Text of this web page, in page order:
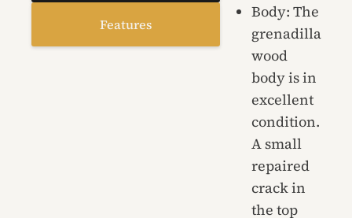
Features
Body: The
grenadilla
wood
body is in
excellent
condition.
A small
repaired
crack in
the top